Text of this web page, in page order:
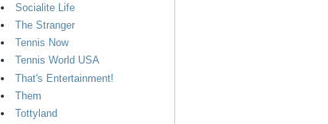
Socialite Life
The Stranger
Tennis Now
Tennis World USA
That's Entertainment!
Them
Tottyland